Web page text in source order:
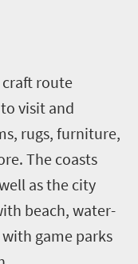
craft route
visit and
rugs, furniture,
The coasts
as the city
beach, water-
game parks